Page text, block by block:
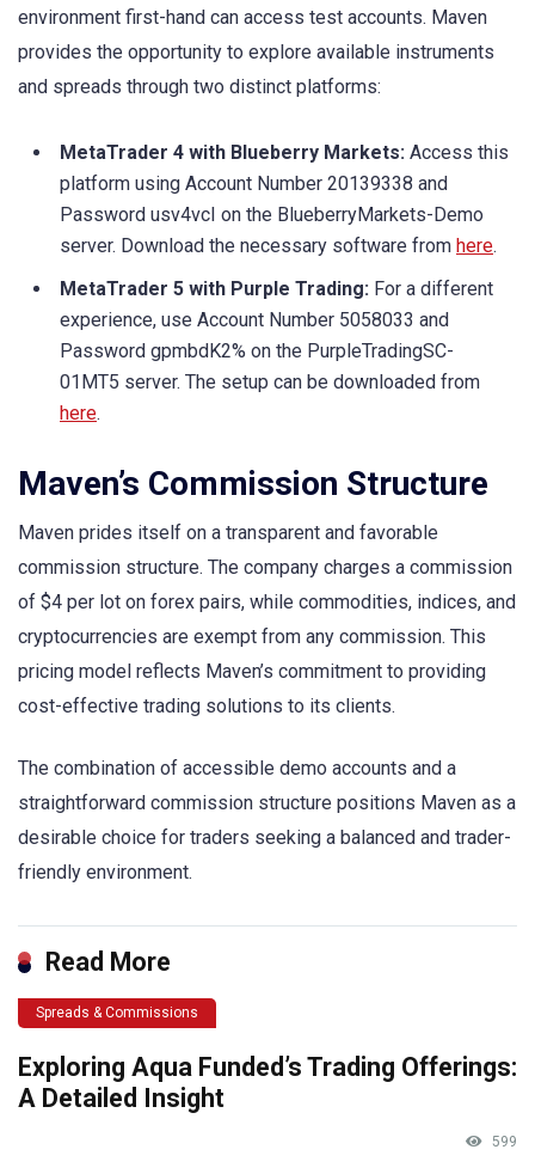
environment first-hand can access test accounts. Maven
provides the opportunity to explore available instruments
and spreads through two distinct platforms:
MetaTrader 4 with Blueberry Markets: Access this
platform using Account Number 20139338 and
Password usv4vcI on the BlueberryMarkets-Demo
server. Download the necessary software from here.
MetaTrader 5 with Purple Trading: For a different
experience, use Account Number 5058033 and
Password gpmbdK2% on the PurpleTradingSC-
01MT5 server. The setup can be downloaded from
here.
Maven’s Commission Structure
Maven prides itself on a transparent and favorable
commission structure. The company charges a commission
of $4 per lot on forex pairs, while commodities, indices, and
cryptocurrencies are exempt from any commission. This
pricing model reflects Maven’s commitment to providing
cost-effective trading solutions to its clients.
The combination of accessible demo accounts and a
straightforward commission structure positions Maven as a
desirable choice for traders seeking a balanced and trader-
friendly environment.
Read More
Spreads & Commissions
Exploring Aqua Funded’s Trading Offerings:
A Detailed Insight
599